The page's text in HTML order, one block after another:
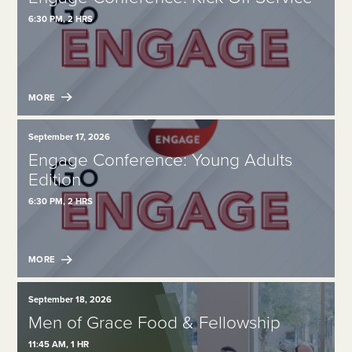
6:30 PM, 2 HRS
MORE
September 17, 2026
Engage Conference: Young Adults
Edition
6:30 PM, 2 HRS
MORE
September 18, 2026
Men of Grace Food & Fellowship
11:45 AM, 1 HR